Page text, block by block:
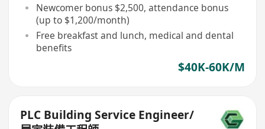
Newcomer bonus $2,500, attendance bonus
(up to $1,200/month)
Free breakfast and lunch, medical and dental
benefits
$40K-60K/M
PLC Building Service Engineer/